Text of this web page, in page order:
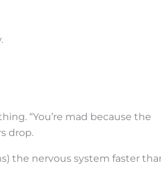
“You’re mad because the
drop.
the nervous system faster